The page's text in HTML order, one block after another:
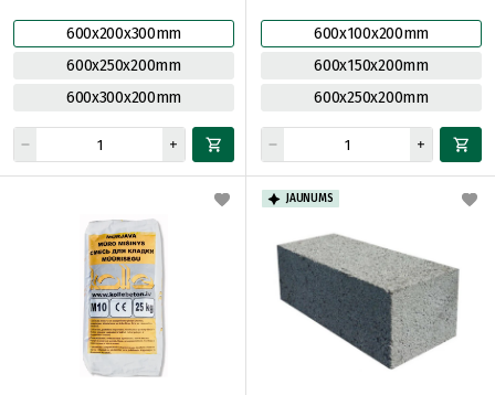
600x200x300mm
600x250x200mm
600x300x200mm
600x100x200mm
600x150x200mm
600x250x200mm
JAUNUMS